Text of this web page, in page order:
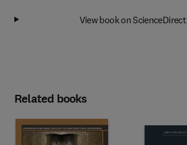
View book on ScienceDirect
Related books